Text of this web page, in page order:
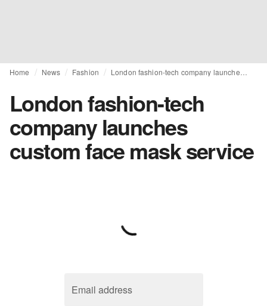
Home News Fashion
London fashion-tech
company launches
custom face mask service
Email address